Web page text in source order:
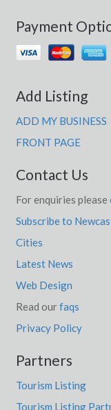
Payment
Add Listing
ADD MY BUSINESS
FRONT PAGE
Contact Us
For enquiries please
Subscribe to
Cities
Latest News
Web Design
Read ourfaqs
Privacy Policy
Partners
Tourism Listing
Tourism Listing